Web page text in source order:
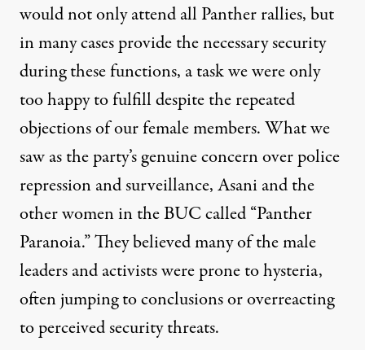
would not only attend all Panther rallies, but
in many cases provide the necessary security
during these functions, a task we were only
too happy to fulfill despite the repeated
objections of our female members. What we
saw as the party’s genuine concern over police
repression and surveillance, Asani and the
other women in the BUC called “Panther
Paranoia.” They believed many of the male
leaders and activists were prone to hysteria,
often jumping to conclusions or overreacting
to perceived security threats.